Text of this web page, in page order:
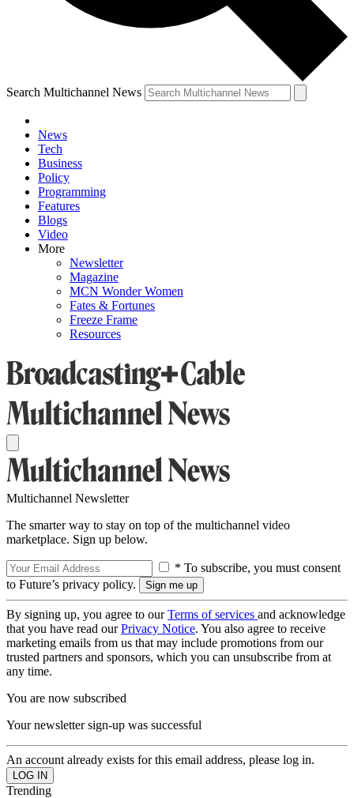
Search Multichannel News
News
Tech
Business
Policy
Programming
Features
Blogs
Video
More
Newsletter
Magazine
MCN Wonder Women
Fates & Fortunes
Freeze Frame
Resources
Multichannel Newsletter
The smarter way to stay on top of the multichannel video
marketplace. Sign up below.
* To subscribe, you must consent
to Future’s privacy policy.
By signing up, you agree to ourTerms of services and acknowledge
that you have read ourPrivacy Notice. You also agree to receive
marketing emails from us that may include promotions from our
trusted partners and sponsors, which you can unsubscribe from at
any time.
You are now subscribed
Your newsletter sign-up was successful
An account already exists for this email address, please log in.
Trending